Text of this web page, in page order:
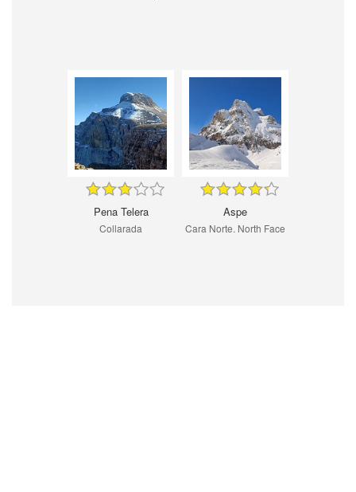
Pena Telera
Collarada
Aspe
Cara Norte. North Face